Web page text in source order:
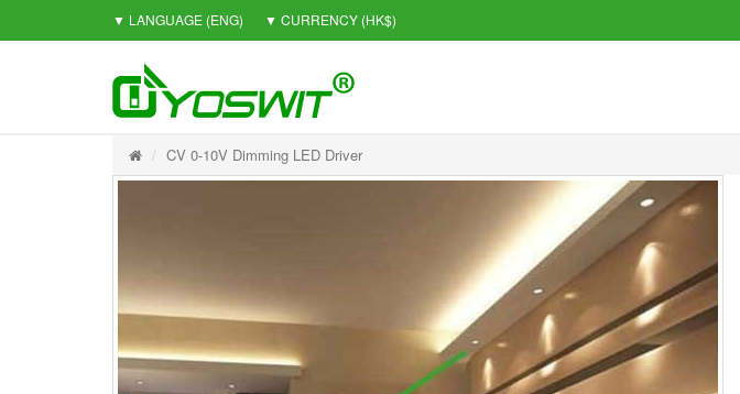
▼ LANGUAGE (ENG) ▼ CURRENCY (HK$)
CV 0-10V Dimming LED Driver